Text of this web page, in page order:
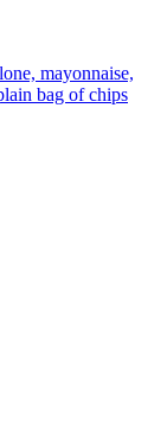
mayonnaise,
bag of chips